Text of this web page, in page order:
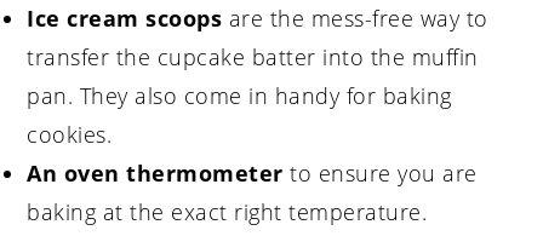
Ice cream scoops are the mess-free way to
transfer the cupcake batter into the muffin
pan. They also come in handy for baking
cookies.
An oven thermometer to ensure you are
baking at the exact right temperature.